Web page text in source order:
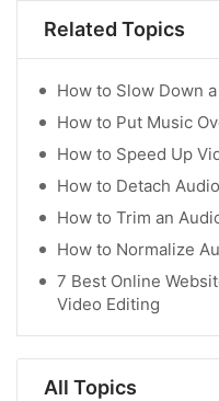
Related Topics
How to Slow Down
How to Put Music
How to Speed Up
How to Detach
How to Trim an
How to Normalize
7 Best Online
Video Editing
All Topics